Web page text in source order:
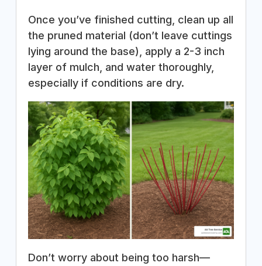
Once you’ve finished cutting, clean up all
the pruned material (don’t leave cuttings
lying around the base), apply a 2-3 inch
layer of mulch, and water thoroughly,
especially if conditions are dry.
Don’t worry about being too harsh—